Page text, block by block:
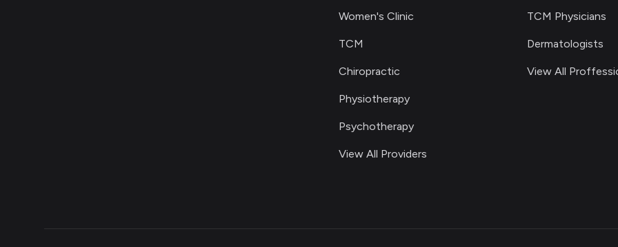
Women's Clinic
TCM
Chiropractic
Physiotherapy
Psychotherapy
View All Providers
TCM Physicians
Dermatologists
View All